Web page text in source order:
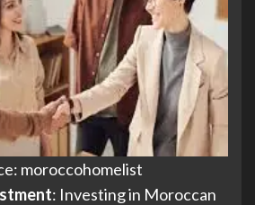
moroccohomelist
: Investing in Moroccan